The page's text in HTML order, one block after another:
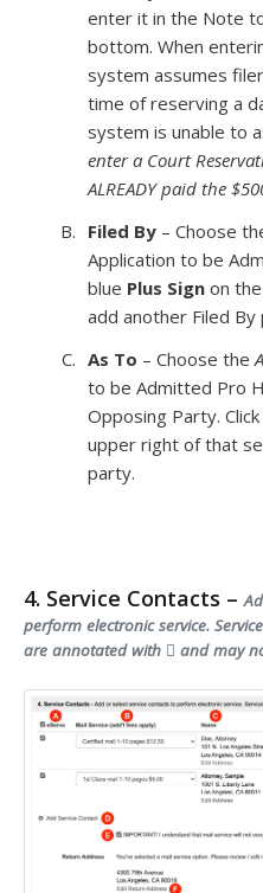
enter it in the Note
bottom. When
system assumes
time of reserving a
system is unable to
enter a Court
ALREADY paid the
Filed By – Choose
Application to be
blue Plus Sign on
add another Filed By
As To – Choose the
to be Admitted Pro
Opposing Party.
upper right of that
party.
4. Service Contacts –
perform electronic service.
are annotated with
and may